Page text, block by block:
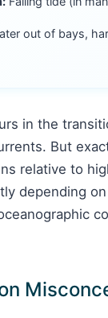
out of bays,
in the
But
relative to
depending